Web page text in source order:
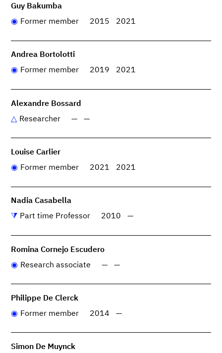
Guy Bakumba
Former member
2015 2021
Andrea Bortolotti
Former member
2019 2021
Alexandre Bossard
Researcher
— —
Louise Carlier
Former member
2021 2021
Nadia Casabella
Part time Professor
2010 —
Romina Cornejo Escudero
Research associate
— —
Philippe De Clerck
Former member
2014 —
Simon De Muynck